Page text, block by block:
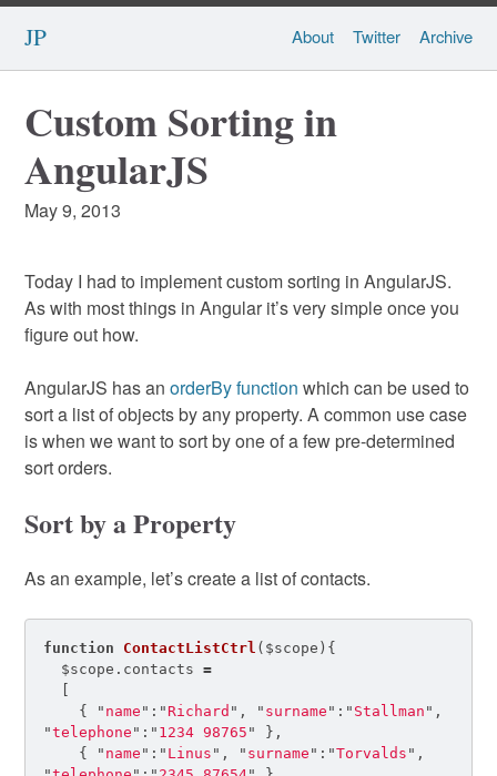
JP About Twitter Archive
Custom Sorting in
AngularJS
May 9, 2013
Today I had to implement custom sorting in AngularJS.
As with most things in Angular it’s very simple once you
figure out how.
AngularJS has anorderBy function which can be used to
sort a list of objects by any property. A common use case
is when we want to sort by one of a few pre-determined
sort orders.
Sort by a Property
As an example, let’s create a list of contacts.
function ContactListCtrl ( $scope ){
$scope . contacts
=
{
" name " : " Richard " , " surname " : " Stallman " ,
"telephone " : " 1234 98765 "
},
{
" name " : " Linus " , " surname " : "Torvalds " ,